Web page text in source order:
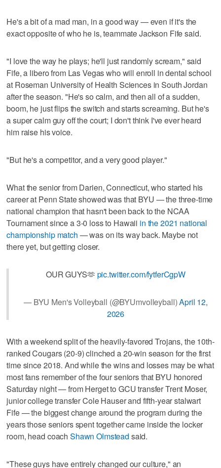
He's a bit of a mad man, in a good way — even if it's the
exact opposite of who he is, teammate Jackson Fife said.
"I love the way he plays; he'll just randomly scream," said
Fife, a libero from Las Vegas who will enroll in dental school
at Roseman University of Health Sciences in South Jordan
after the season. "He's so calm, and then all of a sudden,
boom, he just flips the switch and starts screaming. But he's
a super calm guy off the court; I don't think I've ever heard
him raise his voice.
"But he's a competitor, and a very good player."
What the senior from Darien, Connecticut, who started his
career at Penn State showed was that BYU — the three-time
national champion that hasn't been back to the NCAA
Tournament since a 3-0 loss to Hawaii in the 2021 national
championship match — was on its way back. Maybe not
there yet, but getting closer.
OUR GUYS🫶 pic.twitter.com/fytferCgpW
— BYU Men's Volleyball (@BYUmvolleyball)April 12,
2026
With a weekend split of the heavily-favored Trojans, the 10th-
ranked Cougars (20-9) clinched a 20-win season for the first
time since 2018. And while the wins and losses may be what
most fans remember of the four seniors that BYU honored
Saturday night — from Herget to GCU transfer Trent Moser,
junior college transfer Cole Hauser and fifth-year stalwart
Fife — the biggest change around the program during the
years those seniors spent together came inside the locker
room, head coach Shawn Olmstead said.
"These guys have entirely changed our culture," an